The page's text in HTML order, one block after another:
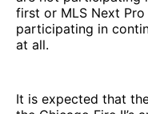
first or MLS Next
participating in
at all.
It is expected that